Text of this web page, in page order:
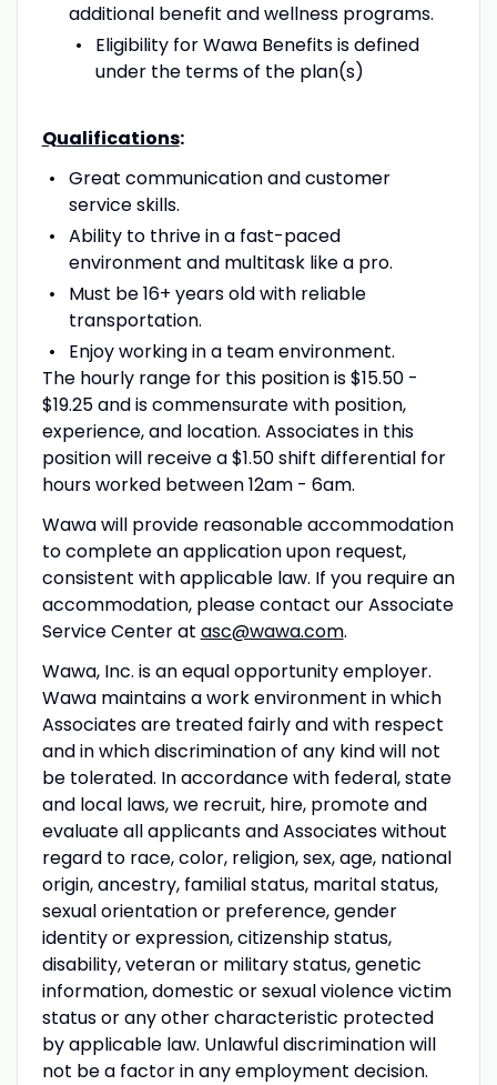
additional benefit and wellness programs.
Eligibility for Wawa Benefits is defined
under the terms of the plan(s)
Qualifications:
Great communication and customer
service skills.
Ability to thrive in a fast-paced
environment and multitask like a pro.
Must be 16+ years old with reliable
transportation.
Enjoy working in a team environment.
The hourly range for this position is $15.50 -
$19.25 and is commensurate with position,
experience, and location. Associates in this
position will receive a $1.50 shift differential for
hours worked between 12am - 6am.
Wawa will provide reasonable accommodation
to complete an application upon request,
consistent with applicable law. If you require an
accommodation, please contact our Associate
Service Center at asc@wawa.com.
Wawa, Inc. is an equal opportunity employer.
Wawa maintains a work environment in which
Associates are treated fairly and with respect
and in which discrimination of any kind will not
be tolerated. In accordance with federal, state
and local laws, we recruit, hire, promote and
evaluate all applicants and Associates without
regard to race, color, religion, sex, age, national
origin, ancestry, familial status, marital status,
sexual orientation or preference, gender
identity or expression, citizenship status,
disability, veteran or military status, genetic
information, domestic or sexual violence victim
status or any other characteristic protected
by applicable law. Unlawful discrimination will
not be a factor in any employment decision.